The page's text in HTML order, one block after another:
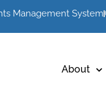
Management System
About